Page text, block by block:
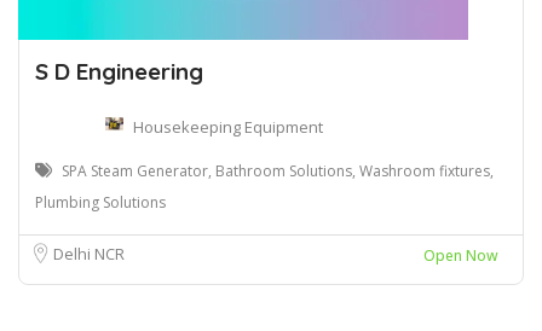
S D Engineering
Housekeeping Equipment
SPA Steam Generator, Bathroom Solutions, Washroom fixtures,
Plumbing Solutions
Delhi NCR Open Now